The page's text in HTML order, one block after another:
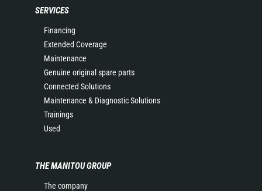
SERVICES
Financing
Extended Coverage
Maintenance
Genuine original spare parts
Connected Solutions
Maintenance & Diagnostic Solutions
Trainings
Used
THE MANITOU GROUP
The company